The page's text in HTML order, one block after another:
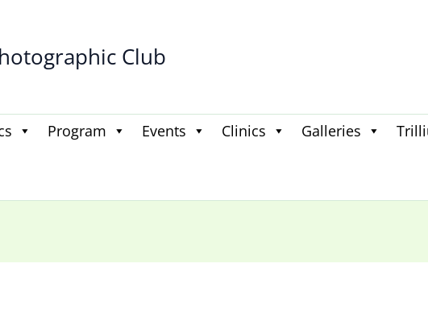
Club
Program Events Clinics Galleries